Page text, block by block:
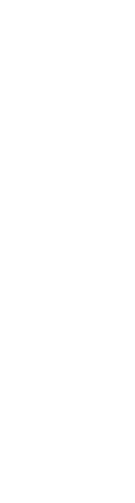
shares